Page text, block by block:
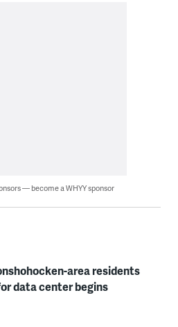
— become a WHYY sponsor
area residents
data center begins